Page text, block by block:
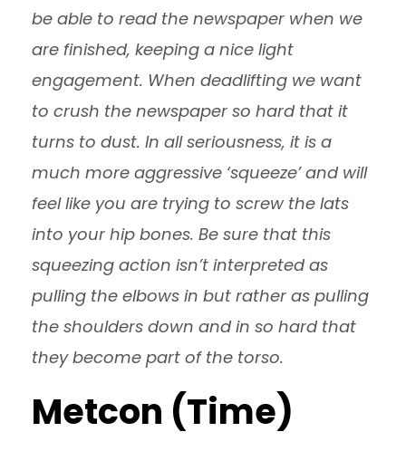
be able to read the newspaper when we
are finished, keeping a nice light
engagement. When deadlifting we want
to crush the newspaper so hard that it
turns to dust. In all seriousness, it is a
much more aggressive ‘squeeze’ and will
feel like you are trying to screw the lats
into your hip bones. Be sure that this
squeezing action isn’t interpreted as
pulling the elbows in but rather as pulling
the shoulders down and in so hard that
they become part of the torso.
Metcon (Time)